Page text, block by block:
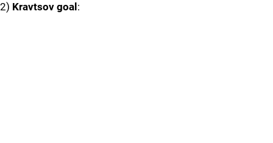
2) Kravtsov goal :